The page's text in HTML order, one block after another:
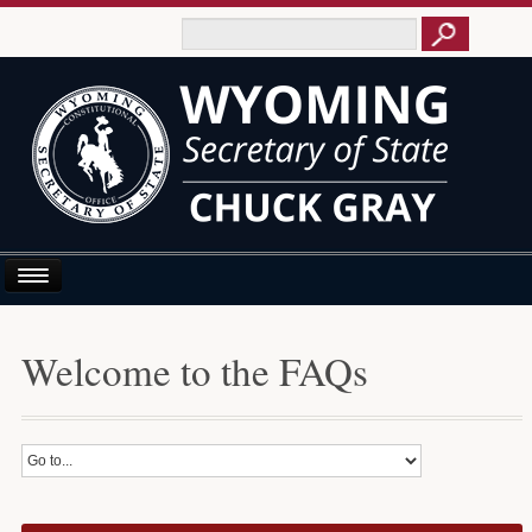
About Us
Business E-Filing
Business/UCC
Welcome to the FAQs